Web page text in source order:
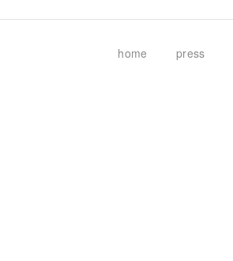
home press